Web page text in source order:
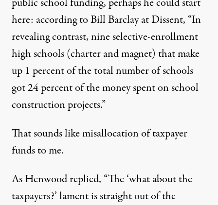
here: according toBill Barclay at Dissent, “In
revealing contrast, nine selective-enrollment
high schools (charter and magnet) that make
up 1 percent of the total number of schools
got 24 percent of the money spent on school
construction projects.”
That sounds like misallocation of taxpayer
funds to me.
AsHenwoodreplied, “The ‘what about the
taxpayers?’ lament is straight out of the